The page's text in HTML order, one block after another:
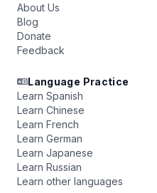
About Us
Blog
Donate
Feedback
Language Practice
Learn Spanish
Learn Chinese
Learn French
Learn German
Learn Japanese
Learn Russian
Learn other languages